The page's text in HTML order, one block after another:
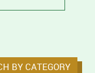
BY CATEGORY